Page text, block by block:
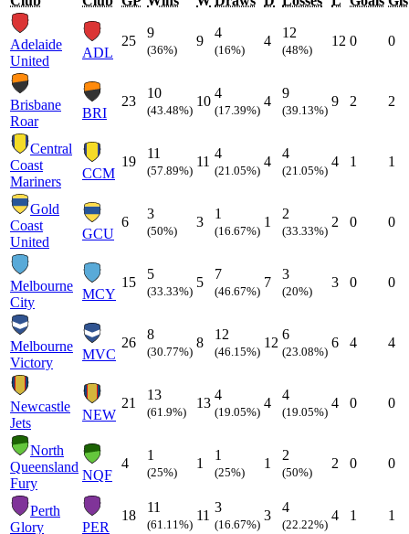
Adelaide
United
ADL
25
9
(36%)
9
4
(16%)
4
12
(48%)
12 0 0
Brisbane
Roar
BRI
23
10
(43.48%)
10
4
(17.39%)
4
9
(39.13%)
9 2 2
Central
Coast
Mariners
CCM
19
11
(57.89%)
11
4
(21.05%)
4
4
(21.05%)
4 1 1
Gold
Coast
United
GCU
6
3
(50%)
3
1
(16.67%)
1
2
(33.33%)
2 0 0
Melbourne
City
MCY
15
5
(33.33%)
5
7
(46.67%)
7
3
(20%)
3 0 0
Melbourne
Victory
MVC
26
8
(30.77%)
8
12
(46.15%)
12
6
(23.08%)
6 4 4
Newcastle
Jets
NEW
21
13
(61.9%)
13
4
(19.05%)
4
4
(19.05%)
4 0 0
North
Queensland
Fury
NQF
4
1
(25%)
1
1
(25%)
1
2
(50%)
2 0 0
Perth
Glory
PER
18
11
(61.11%)
11
3
(16.67%)
3
4
(22.22%)
4 1 1